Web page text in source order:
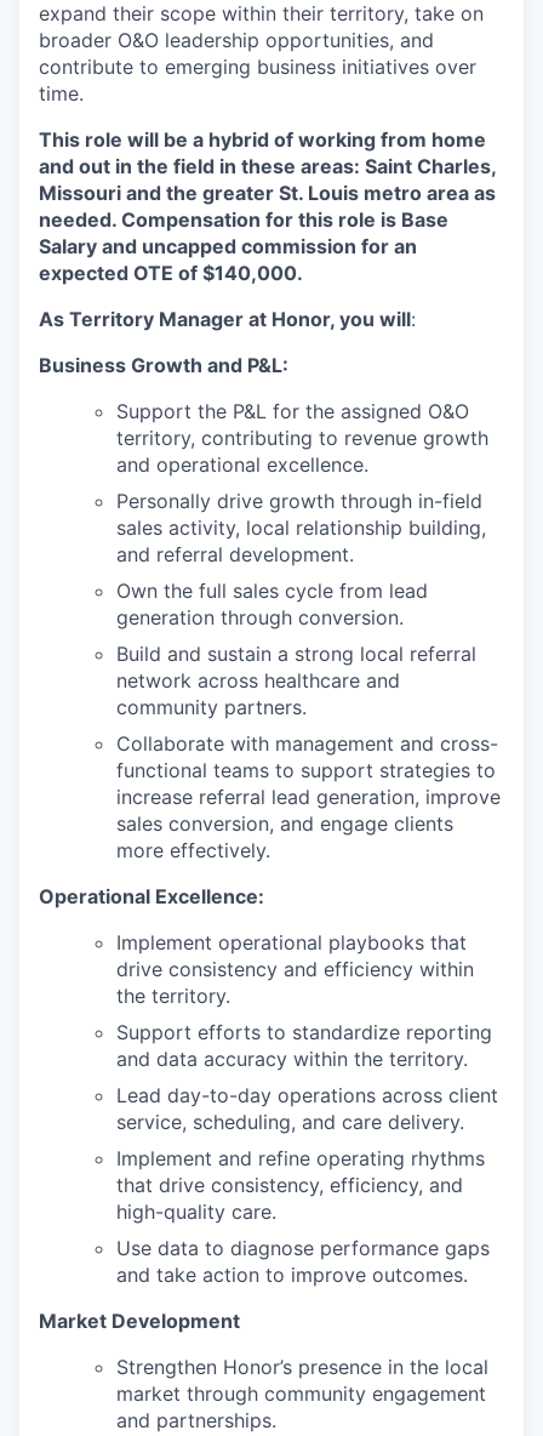
expand their scope within their territory, take on
broader O&O leadership opportunities, and
contribute to emerging business initiatives over
time.
This role will be a hybrid of working from home
and out in the field in these areas: Saint Charles,
Missouri and the greater St. Louis metro area as
needed. Compensation for this role is Base
Salary and uncapped commission for an
expected OTE of $140,000.
As Territory Manager at Honor, you will:
Business Growth and P&L:
Support the P&L for the assigned O&O
territory, contributing to revenue growth
and operational excellence.
Personally drive growth through in-field
sales activity, local relationship building,
and referral development.
Own the full sales cycle from lead
generation through conversion.
Build and sustain a strong local referral
network across healthcare and
community partners.
Collaborate with management and cross-
functional teams to support strategies to
increase referral lead generation, improve
sales conversion, and engage clients
more effectively.
Operational Excellence:
Implement operational playbooks that
drive consistency and efficiency within
the territory.
Support efforts to standardize reporting
and data accuracy within the territory.
Lead day-to-day operations across client
service, scheduling, and care delivery.
Implement and refine operating rhythms
that drive consistency, efficiency, and
high-quality care.
Use data to diagnose performance gaps
and take action to improve outcomes.
Market Development
Strengthen Honor’s presence in the local
market through community engagement
and partnerships.